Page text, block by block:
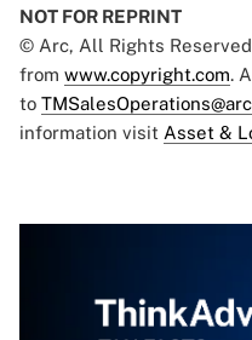
NOT FOR REPRINT
© Arc, All Rights
from www.copyright.com.
to
information visit Asset &